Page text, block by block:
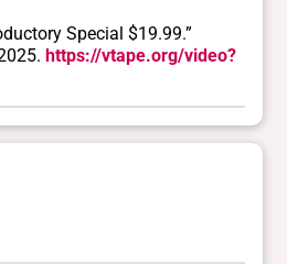
Special $19.99.”
https://vtape.org/video?